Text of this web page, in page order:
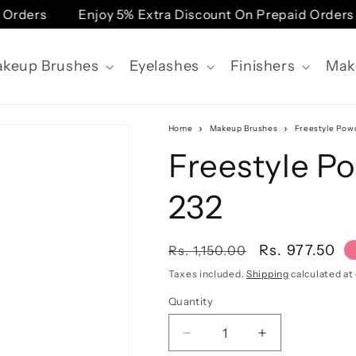
Enjoy 5% Extra Discount On Prepaid Orders
Brushes Eyelashes Finishers
Home Makeup Brushes Freestyle
Freestyle
232
Regular
price
Rs. 1,150.00
Sale
price
Rs. 977.50
Taxes included. Shipping calculated at
Quantity
Quantity
Decrease
Increase